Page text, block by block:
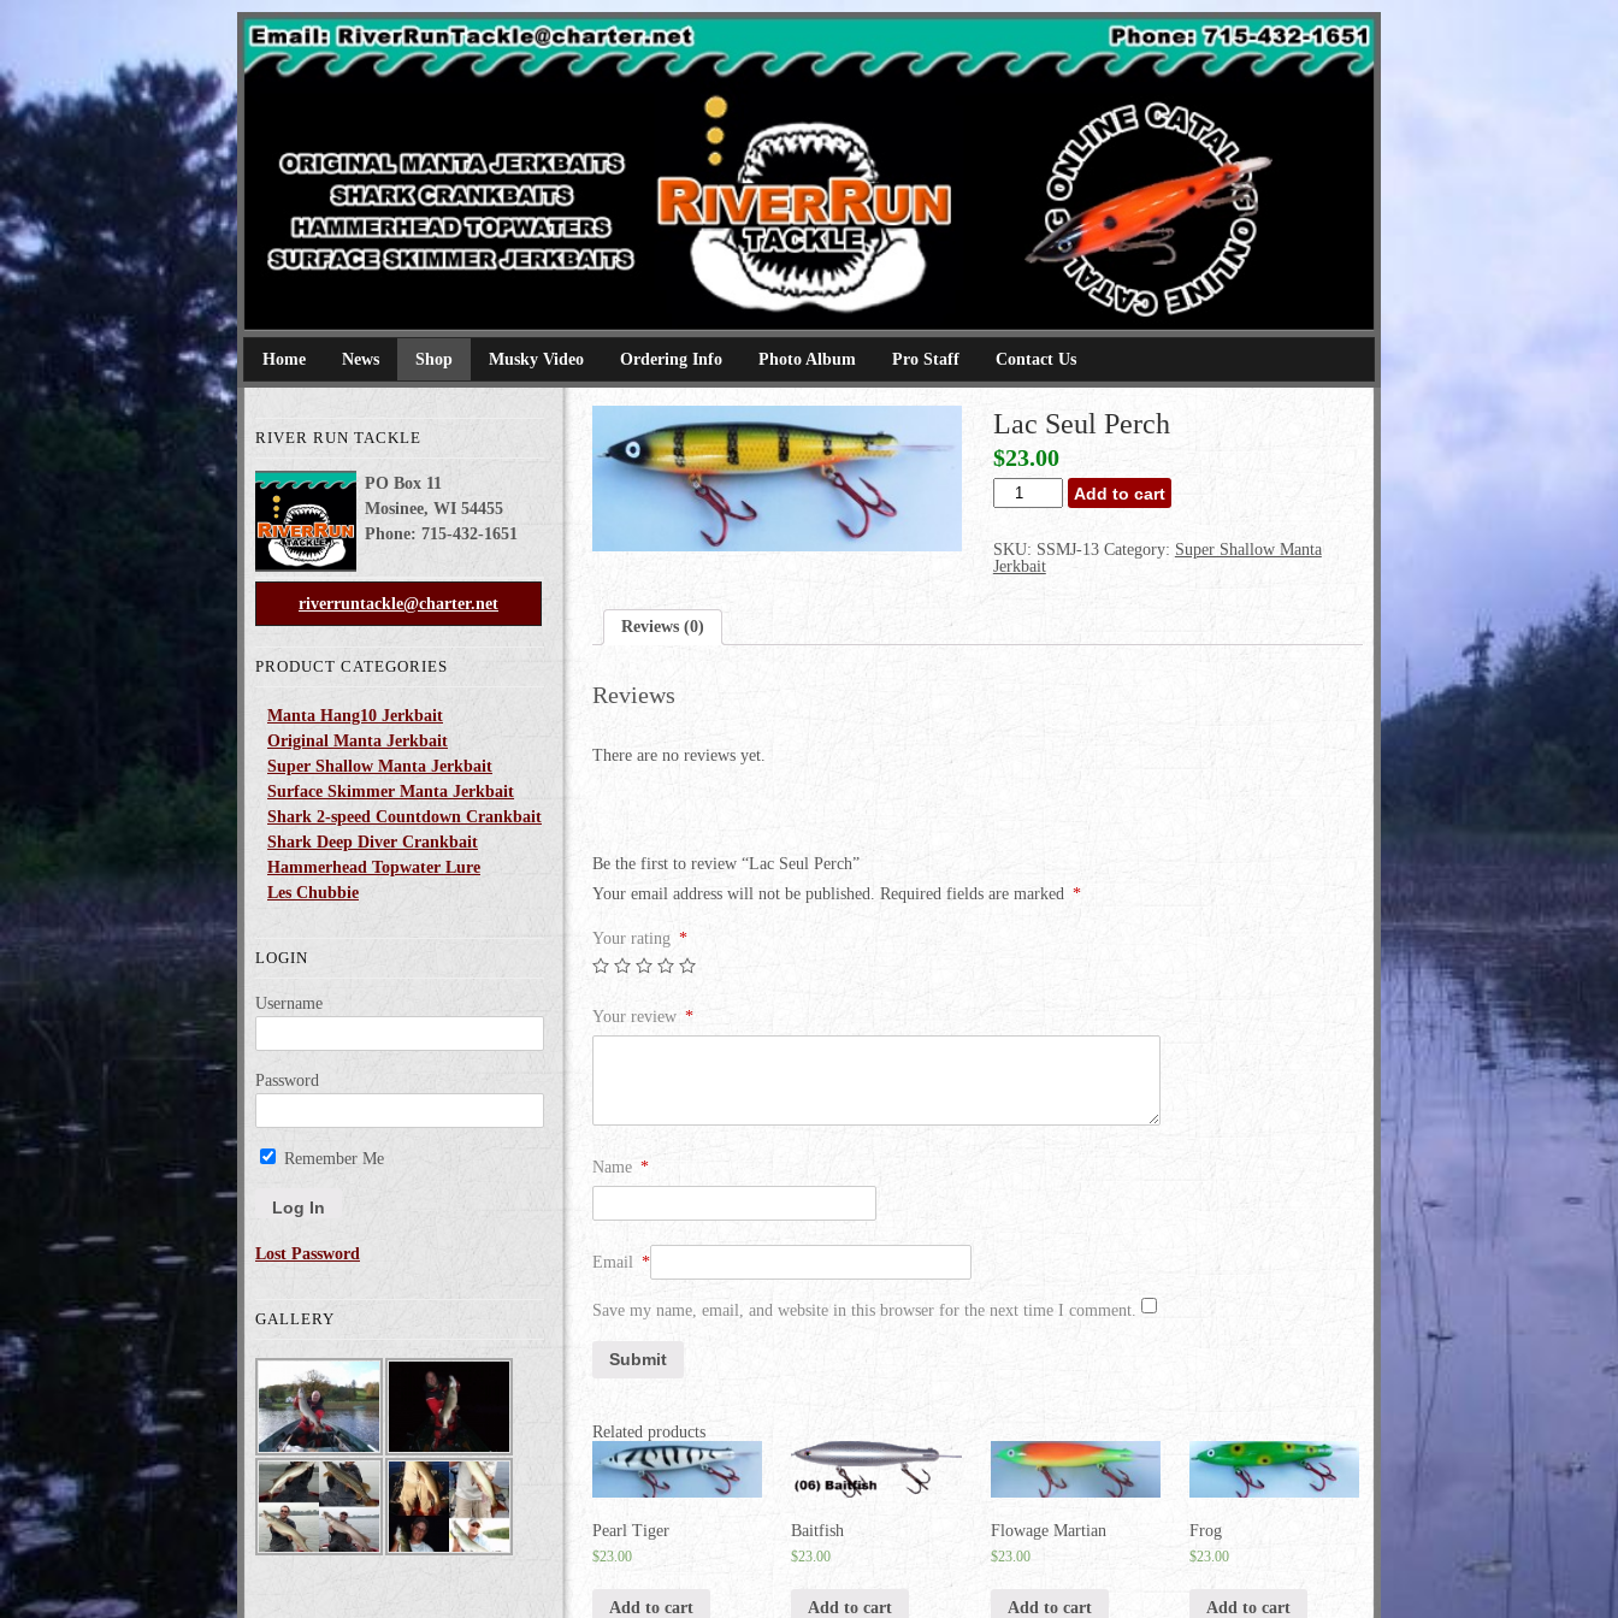
Original Manta Jerkbaits shark crankbaits hammerhead topwaters surface skimmer jerkbaits
Home News Shop Musky Video Ordering Info Photo Album Pro Staff Contact Us
RIVER RUN TACKLE
PO Box 11
Mosinee, WI 54455
Phone: 715-432-1651
riverruntackle@charter.net
PRODUCT CATEGORIES
Manta Hang10 Jerkbait
Original Manta Jerkbait
Super Shallow Manta Jerkbait
Surface Skimmer Manta Jerkbait
Shark 2-speed Countdown Crankbait
Shark Deep Diver Crankbait
Hammerhead Topwater Lure
Les Chubbie
LOGIN
Username
Password
Remember Me
Lost Password
GALLERY
Lac Seul Perch
$23.00
Lac
Seul
Add to cart
SKU: SSMJ-13 Category: Super Shallow Manta
Jerkbait
Reviews (0)
Reviews
There are no reviews yet.
Be the first to review “Lac Seul Perch”
Your email address will not be published. Required fields are marked *
Your rating *
Your review *
Name *
Email *
Save my name, email, and website in this browser for the next time I comment.
Related products
Pearl Tiger
$23.00
Add to cart
Baitfish
$23.00
Add to cart
Flowage Martian
$23.00
Add to cart
Frog
$23.00
Add to cart